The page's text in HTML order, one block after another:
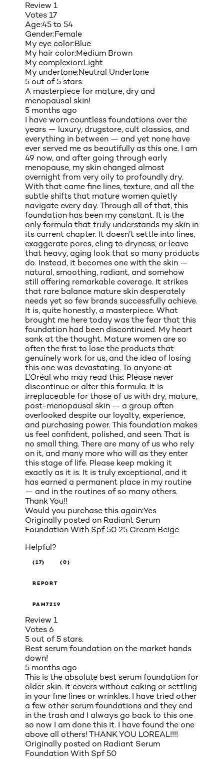
Review 1
Votes 17
Age:45 to 54
Gender:Female
My eye color:Blue
My hair color:Medium Brown
My complexion:Light
My undertone:Neutral Undertone
5 out of 5 stars.
A masterpiece for mature, dry and
menopausal skin!
5 months ago
I have worn countless foundations over the
years — luxury, drugstore, cult classics, and
everything in between — and yet none have
ever served me as beautifully as this one. I am
49 now, and after going through early
menopause, my skin changed almost
overnight from very oily to profoundly dry.
With that came fine lines, texture, and all the
subtle shifts that mature women quietly
navigate every day. Through all of that, this
foundation has been my constant. It is the
only formula that truly understands my skin in
its current chapter. It doesn’t settle into lines,
exaggerate pores, cling to dryness, or leave
that heavy, aging look that so many products
do. Instead, it becomes one with the skin —
natural, smoothing, radiant, and somehow
still offering remarkable coverage. It strikes
that rare balance mature skin desperately
needs yet so few brands successfully achieve.
It is, quite honestly, a masterpiece. What
brought me here today was the fear that this
foundation had been discontinued. My heart
sank at the thought. Mature women are so
often the first to lose the products that
genuinely work for us, and the idea of losing
this one was devastating. To anyone at
L’Oréal who may read this: Please never
discontinue or alter this formula. It is
irreplaceable for those of us with dry, mature,
post-menopausal skin — a group often
overlooked despite our loyalty, experience,
and purchasing power. This foundation makes
us feel confident, polished, and seen. That is
no small thing. There are many of us who rely
on it, and many more who will as they enter
this stage of life. Please keep making it
exactly as it is. It is truly exceptional, and it
has earned a permanent place in my routine
— and in the routines of so many others.
Thank You!!
Would you purchase this again:Yes
Originally posted on Radiant Serum
Foundation With Spf 50 25 Cream Beige
Helpful?
(17) (0)
REPORT
PAM7219
Review 1
Votes 6
5 out of 5 stars.
Best serum foundation on the market hands
down!
5 months ago
This is the absolute best serum foundation for
older skin. It covers without caking or settling
in your fine lines or wrinkles. I have tried other
a few other serum foundations and they end
in the trash and I always go back to this one
so now I am done this it. I have found the one
above all others! THANK YOU LOREAL!!!!
Originally posted on Radiant Serum
Foundation With Spf 50